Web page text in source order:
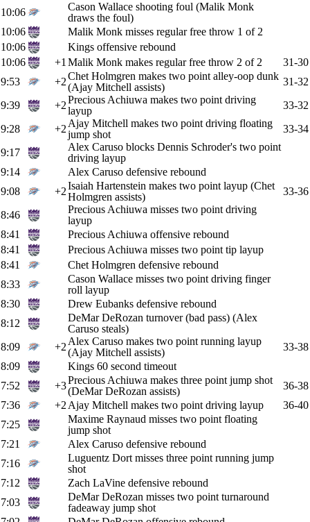
10:06
Cason Wallace shooting foul (Malik Monk
draws the foul)
10:06
Malik Monk misses regular free throw 1 of 2
10:06
Kings offensive rebound
10:06
+1 Malik Monk makes regular free throw 2 of 2
31-30
9:53
+2Chet Holmgren makes two point alley-oop dunk
(Ajay Mitchell assists)
31-32
9:39
+2Precious Achiuwa makes two point driving
layup
33-32
9:28
+2 Ajay Mitchell makes two point driving floating
jump shot
33-34
9:17
Alex Caruso blocks Dennis Schroder's two point
driving layup
9:14
Alex Caruso defensive rebound
9:08
+2Isaiah Hartenstein makes two point layup (Chet
Holmgren assists)
33-36
8:46
Precious Achiuwa misses two point driving
layup
8:41
Precious Achiuwa offensive rebound
8:41
Precious Achiuwa misses two point tip layup
8:41
Chet Holmgren defensive rebound
8:33
Cason Wallace misses two point driving finger
roll layup
8:30
Drew Eubanks defensive rebound
8:12
DeMar DeRozan turnover (bad pass) (Alex
Caruso steals)
8:09
+2 Alex Caruso makes two point running layup
(Ajay Mitchell assists)
33-38
8:09
Kings 60 second timeout
7:52
+3Precious Achiuwa makes three point jump shot
(DeMar DeRozan assists)
36-38
7:36
+2 Ajay Mitchell makes two point driving layup
36-40
7:25
Maxime Raynaud misses two point floating
jump shot
7:21
Alex Caruso defensive rebound
7:16
Luguentz Dort misses three point running jump
shot
7:12
Zach LaVine defensive rebound
7:03
DeMar DeRozan misses two point turnaround
fadeaway jump shot